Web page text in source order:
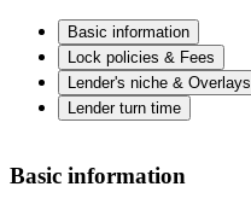
Basic information
Lock policies & Fees
Lender's niche & Overlays
Lender turn time
Basic information